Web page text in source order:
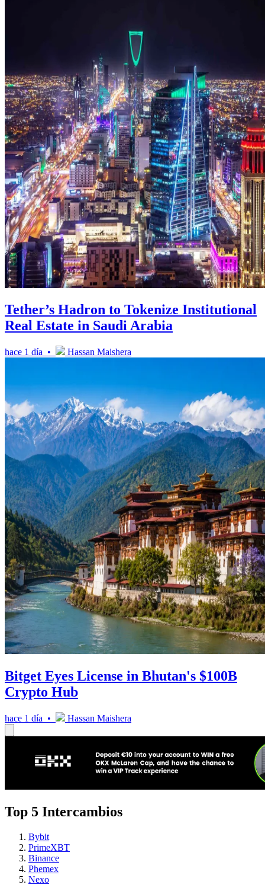
Tether’s Hadron to Tokenize Institutional
Real Estate in Saudi Arabia
hace 1 día • Hassan Maishera
Bitget Eyes License in Bhutan's $100B
Crypto Hub
hace 1 día • Hassan Maishera
Top 5 Intercambios
Bybit
PrimeXBT
Binance
Phemex
Nexo